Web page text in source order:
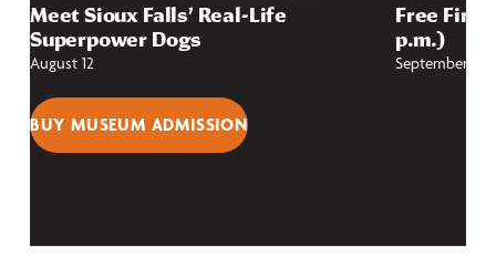
Meet Sioux Falls’ Real-Life
Superpower Dogs
August 12
BUY MUSEUM ADMISSION
Free First
p.m.)
September 4